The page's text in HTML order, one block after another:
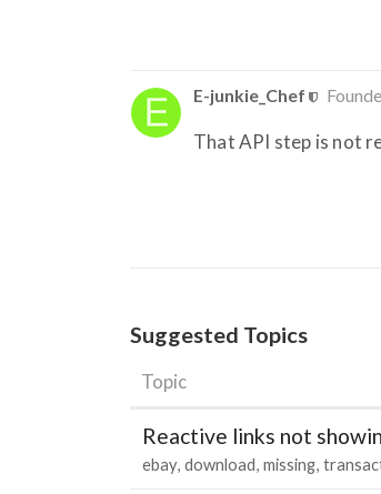
E-junkie_Chef
That API step is not
Suggested Topics
Topic
Reactive links not
ebay download missing